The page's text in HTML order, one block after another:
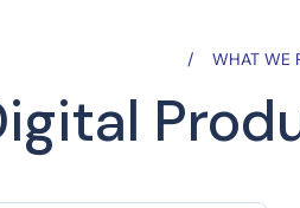
WHAT WE